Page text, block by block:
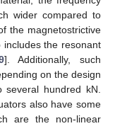
wider compared to
the magnetostrictive
includes the resonant
]. Additionally, such
on the design
hundred kN.
also have some
are the non-linear